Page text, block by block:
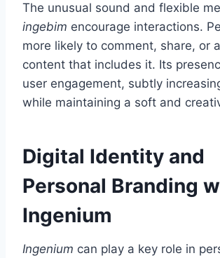
The unusual sound and flexible
ingebim encourage interactions.
more likely to comment, share, or
content that includes it. Its
user engagement, subtly
while maintaining a soft and
Digital Identity and
Personal Branding
Ingenium
Ingenium can play a key role in